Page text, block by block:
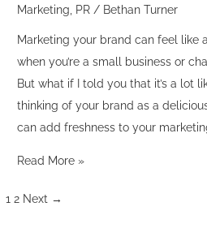
Marketing PR / Bethan Turner
Marketing your brand can feel like
when you’re a small business or
But what if I told you that it’s a lot
thinking of your brand as a
can add freshness to your
and
Read More »
1 2 Next →